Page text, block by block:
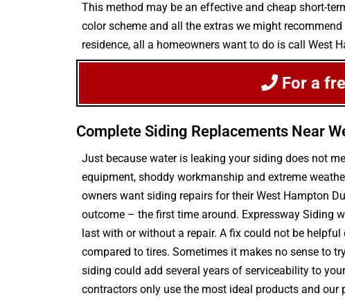
This method may be an effective and cheap short-
color scheme and all the extras we might
residence, all a homeowners want to do is call West
For a
Complete Siding Replacements Near
Just because water is leaking your siding does not
equipment, shoddy workmanship and extreme
owners want siding repairs for their West Hampton
outcome – the first time around. Expressway Siding
last with or without a repair. A fix could not be
compared to tires. Sometimes it makes no sense to
siding could add several years of serviceability to
contractors only use the most ideal products and